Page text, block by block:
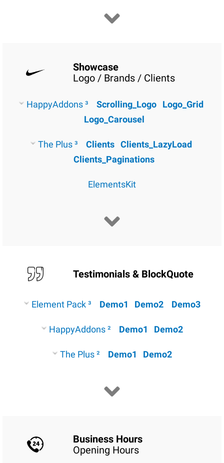
Showcase
Logo / Brands / Clients
HappyAddons ³ Scrolling_Logo
Logo_Grid
Logo_Carousel
The Plus ³ Clients Clients_LazyLoad
Clients_Paginations
ElementsKit
Testimonials & BlockQuote
Element Pack ³ Demo1 Demo2 Demo3
HappyAddons ² Demo1 Demo2
The Plus ² Demo1 Demo2
Business Hours
Opening Hours